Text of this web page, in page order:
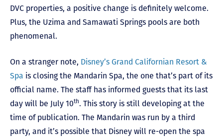
DVC properties, a positive change is definitely welcome.
Plus, the Uzima and Samawati Springs pools are both
phenomenal.
On a stranger note, Disney’s Grand Californian Resort &
Spa is closing the Mandarin Spa, the one that’s part of its
official name. The staff has informed guests that its last
day will be July 10th. This story is still developing at the
time of publication. The Mandarin was run by a third
party, and it’s possible that Disney will re-open the spa